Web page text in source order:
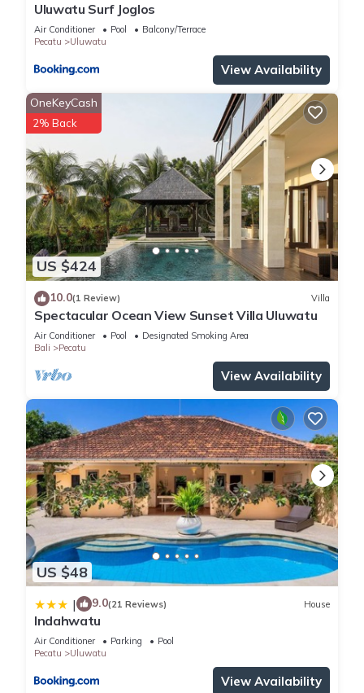
Uluwatu Surf Joglos
Air Conditioner Pool
Balcony/Terrace
Pecatu
Uluwatu
View Availability
US $424
OneKeyCash
2% Back
10.0(1 Review) Villa
Spectacular Ocean View Sunset Villa Uluwatu
Air Conditioner Pool
Designated Smoking Area
Bali
Pecatu
View Availability
US $48
| 9.0(21 Reviews) House
Indahwatu
Air Conditioner Parking
Pool
Pecatu
Uluwatu
View Availability